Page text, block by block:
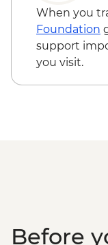
Cairns -
Atherton
Mareeba
wildlife
When you
Foundation
support
you visit.
Before